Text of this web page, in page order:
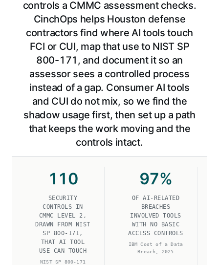
controls a CMMC assessment checks.
CinchOps helps Houston defense
contractors find where AI tools touch
FCI or CUI, map that use to NIST SP
800-171, and document it so an
assessor sees a controlled process
instead of a gap. Consumer AI tools
and CUI do not mix, so we find the
shadow usage first, then set up a path
that keeps the work moving and the
controls intact.
110
SECURITY
CONTROLS IN
CMMC LEVEL 2,
DRAWN FROM NIST
SP 800-171,
THAT AI TOOL
USE CAN TOUCH
NIST SP 800-171
97%
OF AI-RELATED
BREACHES
INVOLVED TOOLS
WITH NO BASIC
ACCESS CONTROLS
IBM Cost of a Data
Breach, 2025